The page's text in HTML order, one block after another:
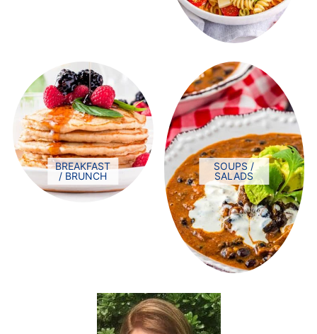
BREAKFAST
/ BRUNCH
SOUPS /
SALADS